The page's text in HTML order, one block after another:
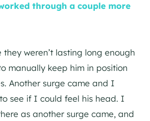
through a couple more
weren’t lasting long enough
manually keep him in position
Another surge came and I
see if I could feel his head. I
as another surge came, and